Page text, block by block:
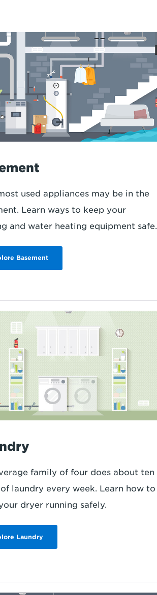
used appliances may be in the
Learn ways to keep your
and water heating equipment safe.
Basement
family of four does about ten
of laundry every week. Learn how to
dryer running safely.
Laundry